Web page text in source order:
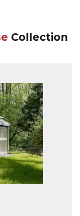
Collection